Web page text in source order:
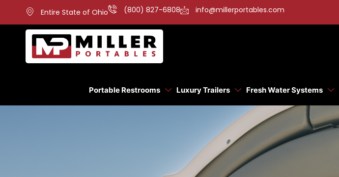
Entire State of Ohio (800) 827-6808 info@millerportables.com
Portable Restrooms Luxury Trailers Fresh Water Systems